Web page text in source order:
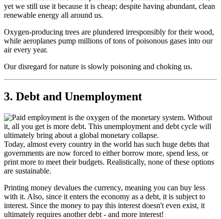
yet we still use it because it is cheap; despite having abundant, clean
renewable energy all around us.
Oxygen-producing trees are plundered irresponsibly for their wood,
while aeroplanes pump millions of tons of poisonous gases into our
air every year.
Our disregard for nature is slowly poisoning and choking us.
3. Debt and Unemployment
Today, almost every country in the world has such huge debts that
governments are now forced to either borrow more, spend less, or
print more to meet their budgets. Realistically, none of these options
are sustainable.
Printing money devalues the currency, meaning you can buy less
with it. Also, since it enters the economy as a debt, it is subject to
interest. Since the money to pay this interest doesn't even exist, it
ultimately requires another debt - and more interest!